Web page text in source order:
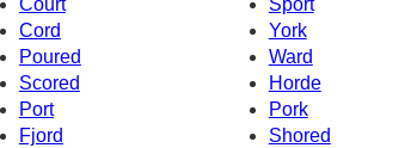
Court
Sport
Cord
York
Poured
Ward
Scored
Horde
Pork
Port
Fjord
Shored